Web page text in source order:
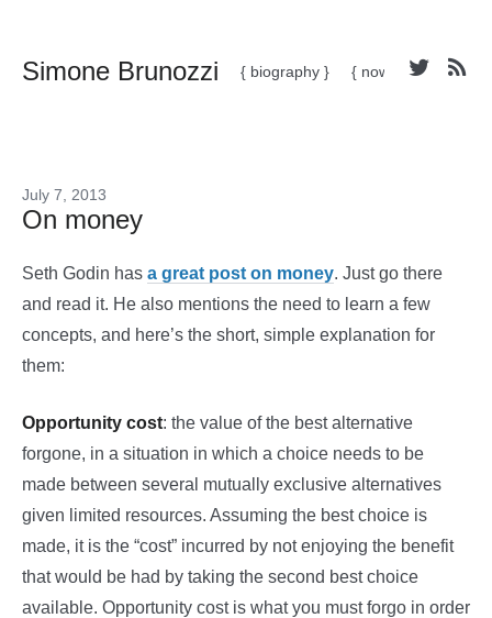
Simone Brunozzi { biography } { now }
July 7, 2013
On money
Seth Godin has a great post on money. Just go there
and read it. He also mentions the need to learn a few
concepts, and here’s the short, simple explanation for
them:
Opportunity cost: the value of the best alternative
forgone, in a situation in which a choice needs to be
made between several mutually exclusive alternatives
given limited resources. Assuming the best choice is
made, it is the “cost” incurred by not enjoying the benefit
that would be had by taking the second best choice
available. Opportunity cost is what you must forgo in order